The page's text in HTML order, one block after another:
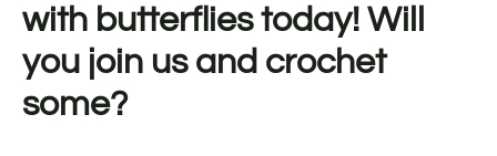
with butterflies today! Will
you join us and crochet
some?